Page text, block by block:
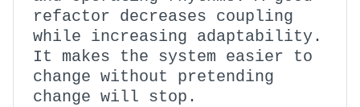
refactor decreases coupling
while increasing adaptability.
It makes the system easier to
change without pretending
change will stop.